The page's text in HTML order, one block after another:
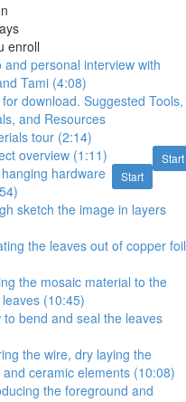
enroll
and personal interview with
Tami (4:08)
for download. Suggested Tools,
and Resources
tour (2:14)
Start
overview (1:11)
Start
hardware
sketch the image in layers
the leaves out of copper foil
the mosaic material to the
(10:45)
to bend and seal the leaves
the wire, dry laying the
and ceramic elements (10:08)
the foreground and